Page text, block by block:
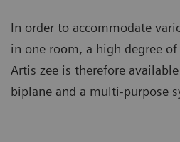
In order to accommodate
in one room, a high degree
Artis zee is therefore
biplane and a multi-purpose